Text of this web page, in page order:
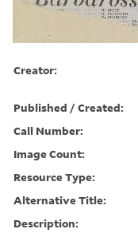
Creator:
Published / Created:
Call Number:
Image Count:
Resource Type:
Alternative Title:
Description: